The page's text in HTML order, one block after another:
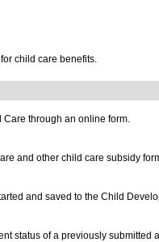
child care benefits.
through an online form.
and other child care subsidy
and saved to the Child
status of a previously submitted